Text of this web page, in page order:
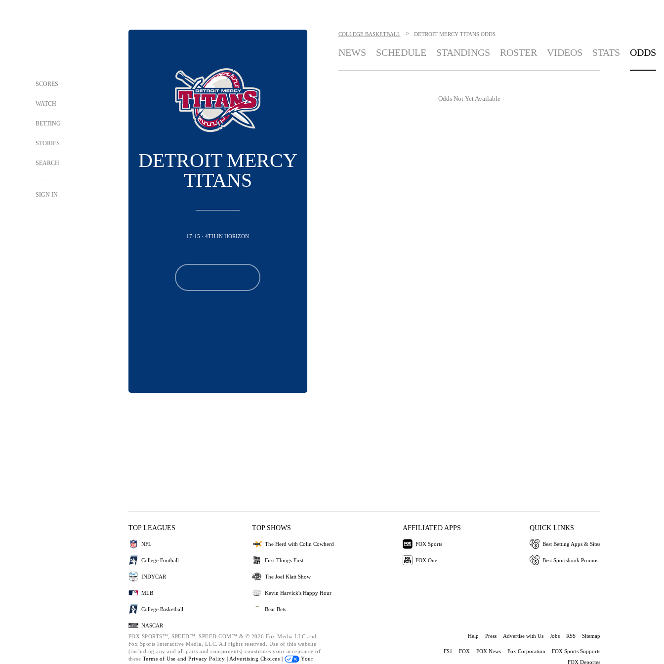
SCORES
WATCH
BETTING
STORIES
SEARCH
SIGN IN
DETROIT MERCY
TITANS
17-15 · 4TH IN HORIZON
COLLEGE BASKETBALL > DETROIT MERCY TITANS ODDS
NEWS SCHEDULE STANDINGS ROSTER VIDEOS STATS ODDS
- Odds Not Yet Available -
TOP LEAGUES
NFL
College Football
INDYCAR
MLB
College Basketball
NASCAR
TOP SHOWS
The Herd with Colin Cowherd
First Things First
The Joel Klatt Show
Kevin Harvick's Happy Hour
Bear Bets
AFFILIATED APPS
FOX Sports
FOX One
QUICK LINKS
Best Betting Apps & Sites
Best Sportsbook Promos
FOX SPORTS™, SPEED™, SPEED.COM™ & © 2026 Fox Media LLC and
Fox Sports Interactive Media, LLC. All rights reserved. Use of this website
(including any and all parts and components) constitutes your acceptance of
these Terms of Use and Privacy Policy | Advertising Choices |
Your
Help Press Advertise with Us Jobs RSS Sitemap
FS1 FOX FOX News Fox Corporation
FOX Sports Supports
FOX Deportes